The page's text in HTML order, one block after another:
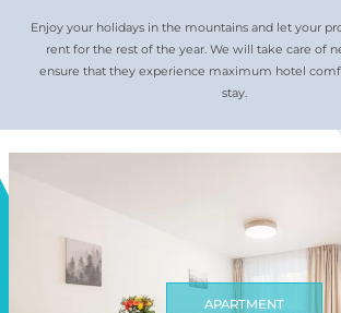
Enjoy your holidays in the mountains and let your
rent for the rest of the year. We will take care of
ensure that they experience maximum hotel
stay.
APARTMENT